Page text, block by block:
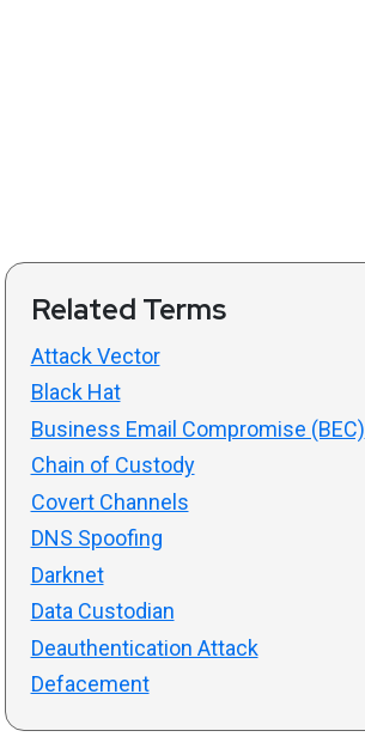
Related Terms
Attack Vector
Black Hat
Business Email Compromise (BEC)
Chain of Custody
Covert Channels
DNS Spoofing
Darknet
Data Custodian
Deauthentication Attack
Defacement